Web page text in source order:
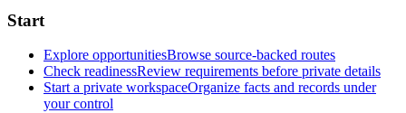
Start
Explore opportunitiesBrowse source-backed routes
Check readinessReview requirements before private details
Start a private workspaceOrganize facts and records under
your control